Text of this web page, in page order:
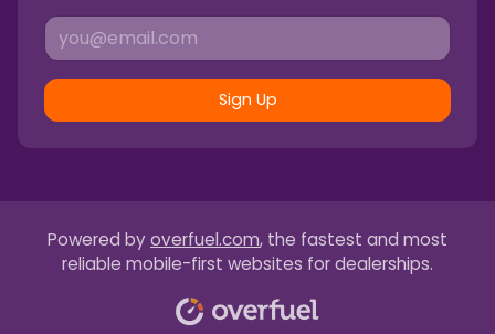
Sign Up
Powered by overfuel.com, the fastest and most
reliable mobile-first websites for dealerships.